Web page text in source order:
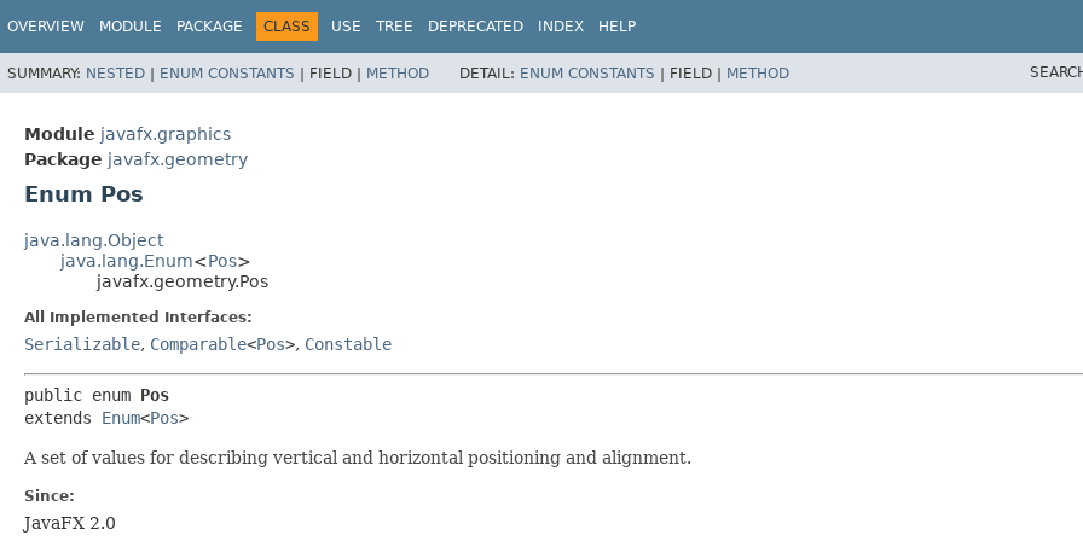
OVERVIEW MODULE PACKAGE CLASS USE TREE DEPRECATED INDEX HELP
SUMMARY: NESTED | ENUM CONSTANTS | FIELD | METHOD DETAIL: ENUM CONSTANTS | FIELD | METHOD
Module javafx.graphics
Package javafx.geometry
Enum Pos
java.lang.Object
java.lang.Enum<Pos>
javafx.geometry.Pos
All Implemented Interfaces:
Serializable, Comparable<Pos>, Constable
public enum Pos
extends Enum<Pos>
A set of values for describing vertical and horizontal positioning and alignment.
Since:
JavaFX 2.0